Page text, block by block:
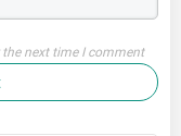
next time I comment